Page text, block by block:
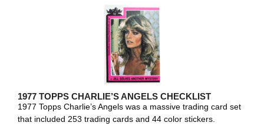
1977 TOPPS CHARLIE’S ANGELS CHECKLIST
1977 Topps Charlie’s Angels was a massive trading card set
that included 253 trading cards and 44 color stickers.